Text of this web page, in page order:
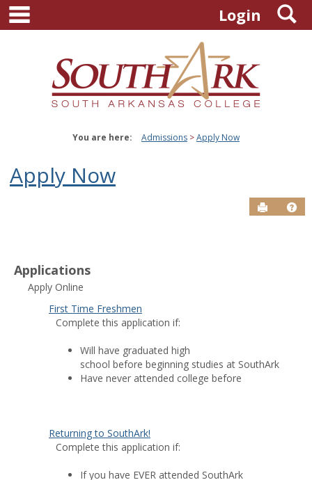
Skip
content
Login
You are here: Admissions Apply Now
Apply Now
Send to
Applications
Apply Online
First Time Freshmen
Complete this application if:
Will have graduated high
school before beginning studies at SouthArk
Have never attended college before
Returning to SouthArk!
Complete this application if:
If you have EVER attended SouthArk